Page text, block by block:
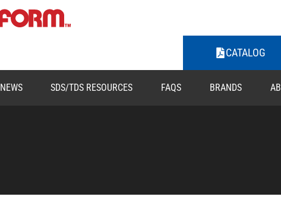
CATALOG
NEWS SDS/TDS RESOURCES FAQS BRANDS